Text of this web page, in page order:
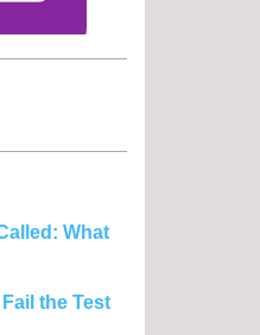
What
the Test